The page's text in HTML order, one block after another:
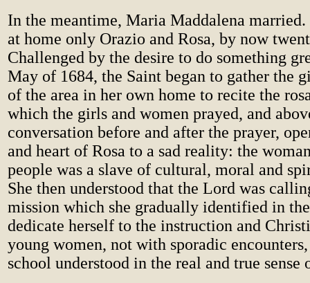
In the meantime, Maria Maddalena
at home only Orazio and Rosa, by now
Challenged by the desire to do something
May of 1684, the Saint began to gather the
of the area in her own home to recite the
which the girls and women prayed, and
conversation before and after the prayer,
and heart of Rosa to a sad reality: the
people was a slave of cultural, moral and
She then understood that the Lord was
mission which she gradually identified in
dedicate herself to the instruction and
young women, not with sporadic
school understood in the real and true sense